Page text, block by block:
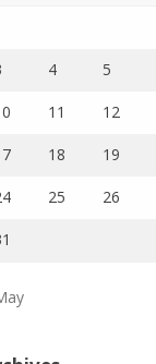
4 5
11 12
18 19
25 26